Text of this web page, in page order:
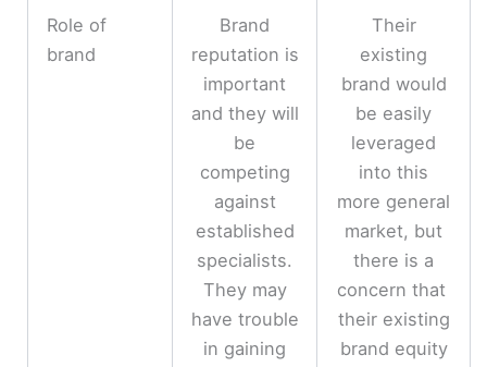
Role of
brand
Brand
reputation is
important
and they will
be
competing
against
established
specialists.
They may
have trouble
in gaining
Their
existing
brand would
be easily
leveraged
into this
more general
market, but
there is a
concern that
their existing
brand equity